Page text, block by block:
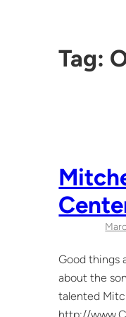
Tag:
Good things
about the
talented